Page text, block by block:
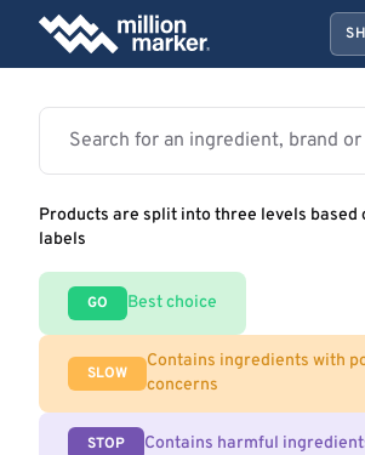
Products are split into three levels based
labels
GO Best choice
SLOW
Contains ingredients with
concerns
STOP Contains harmful